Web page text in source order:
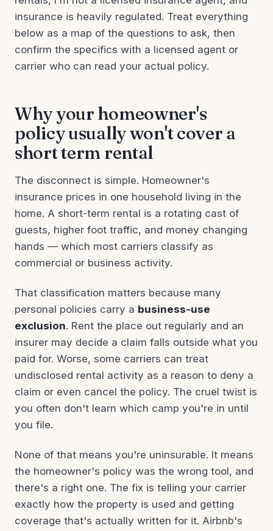
insurance is heavily regulated. Treat everything
below as a map of the questions to ask, then
confirm the specifics with a licensed agent or
carrier who can read your actual policy.
Why your homeowner's
policy usually won't cover a
short term rental
The disconnect is simple. Homeowner's
insurance prices in one household living in the
home. A short-term rental is a rotating cast of
guests, higher foot traffic, and money changing
hands — which most carriers classify as
commercial or business activity.
That classification matters because many
personal policies carry a business-use
exclusion. Rent the place out regularly and an
insurer may decide a claim falls outside what you
paid for. Worse, some carriers can treat
undisclosed rental activity as a reason to deny a
claim or even cancel the policy. The cruel twist is
you often don't learn which camp you're in until
you file.
None of that means you're uninsurable. It means
the homeowner's policy was the wrong tool, and
there's a right one. The fix is telling your carrier
exactly how the property is used and getting
coverage that's actually written for it. Airbnb's